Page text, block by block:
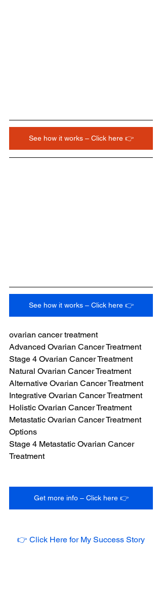
See how it works – Click here 👉
See how it works – Click here 👉
ovarian cancer treatment
Advanced Ovarian Cancer Treatment
Stage 4 Ovarian Cancer Treatment
Natural Ovarian Cancer Treatment
Alternative Ovarian Cancer Treatment
Integrative Ovarian Cancer Treatment
Holistic Ovarian Cancer Treatment
Metastatic Ovarian Cancer Treatment
Options
Stage 4 Metastatic Ovarian Cancer
Treatment
Get more info – Click here 👉
👉 Click Here for My Success Story